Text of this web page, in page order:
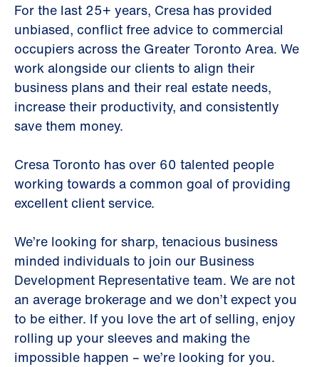
For the last 25+ years, Cresa has provided
unbiased, conflict free advice to commercial
occupiers across the Greater Toronto Area. We
work alongside our clients to align their
business plans and their real estate needs,
increase their productivity, and consistently
save them money.
Cresa Toronto has over 60 talented people
working towards a common goal of providing
excellent client service.
We’re looking for sharp, tenacious business
minded individuals to join our Business
Development Representative team. We are not
an average brokerage and we don’t expect you
to be either. If you love the art of selling, enjoy
rolling up your sleeves and making the
impossible happen – we’re looking for you.